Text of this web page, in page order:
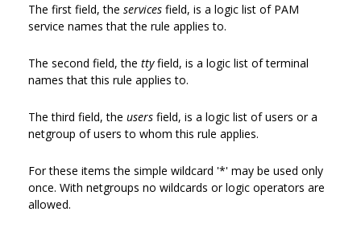
The first field, the services field, is a logic list of PAM
service names that the rule applies to.
The second field, the ttyfield, is a logic list of terminal
names that this rule applies to.
The third field, the users field, is a logic list of users or a
netgroup of users to whom this rule applies.
For these items the simple wildcard '*' may be used only
once. With netgroups no wildcards or logic operators are
allowed.